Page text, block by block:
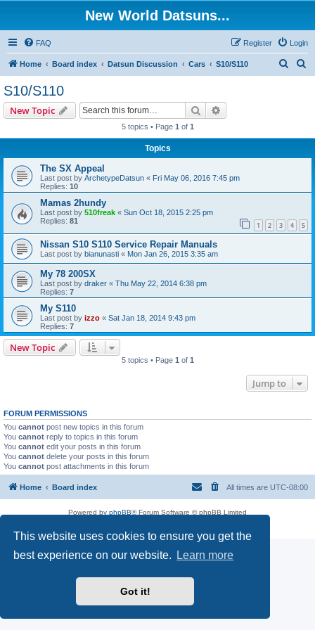
This website uses cookies to ensure you get the
best experience on our website.
Learn more
Got it!
New World Datsuns...
FAQ Login
Register
Home Board index Datsun Discussion Cars S10/S110
S10/S110
New Topic Search
5 topics • Page 1 of 1
Topics
The SX Appeal
Last post by ArchetypeDatsun « Fri May 06, 2016 7:45 pm
Replies: 10
Mamas 2hundy
Last post by 510freak « Sun Oct 18, 2015 2:25 pm
Replies: 81 1 2 3 4 5
Nissan S10 S110 Service Repair Manuals
Last post by bianunasti « Mon Jan 26, 2015 3:35 am
My 78 200SX
Last post by draker « Thu May 22, 2014 6:38 pm
Replies: 7
My S110
Last post by izzo « Sat Jan 18, 2014 9:43 pm
Replies: 7
New Topic
5 topics • Page 1 of 1
Jump to
FORUM PERMISSIONS
You cannot post new topics in this forum
You cannot reply to topics in this forum
You cannot edit your posts in this forum
You cannot delete your posts in this forum
You cannot post attachments in this forum
Home Board index All times are UTC-08:00
Powered by phpBB® Forum Software © phpBB Limited